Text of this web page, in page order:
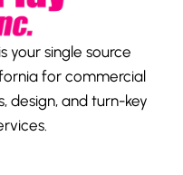
your single source
for commercial
design, and turn-key